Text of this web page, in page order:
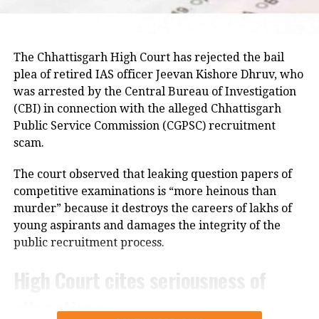
Raju later said the delegation appreciated the chief
committee to consult with the protesting students
and recommend practical solutions.
He also reiterated that the Jharkhand Congress,
along with the Indian Youth Congress (IYC) and the
National Students’ Union of India (NSUI), stands
firmly with the agitating students.
Protest enters 13th day
The protest over alleged irregularities in Jharkhand
Public Service Commission (JPSC) and Jharkhand
Staff Selection Commission (JSSC) recruitment
The Chhattisgarh High Court has rejected the bail
plea of retired IAS officer Jeevan Kishore Dhruv, who
was arrested by the Central Bureau of Investigation
(CBI) in connection with the alleged Chhattisgarh
Public Service Commission (CGPSC) recruitment
scam.
The court observed that leaking question papers of
competitive examinations is “more heinous than
murder” because it destroys the careers of lakhs of
young aspirants and damages the integrity of the
public recruitment process.
High Court cites seriousness of
allegations